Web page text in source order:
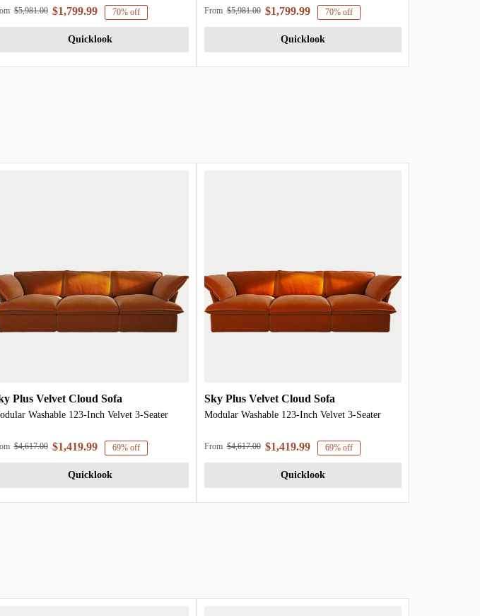
$5,981.00 $1,799.99 70% off
Quicklook
From $5,981.00 $1,799.99 70% off
Quicklook
Plus Velvet Cloud Sofa
Washable 123-Inch Velvet 3-Seater
$4,617.00 $1,419.99 69% off
Quicklook
Sky Plus Velvet Cloud Sofa
Modular Washable 123-Inch Velvet 3-Seater
From $4,617.00 $1,419.99 69% off
Quicklook